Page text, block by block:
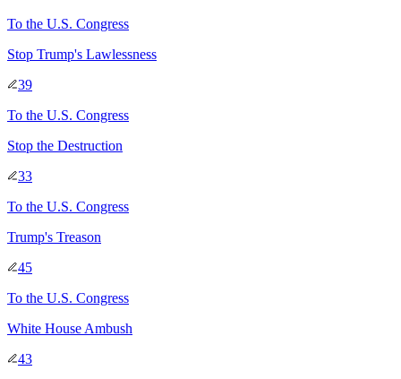
To the U.S. Congress
Stop Trump's Lawlessness
39
To the U.S. Congress
Stop the Destruction
33
To the U.S. Congress
Trump's Treason
45
To the U.S. Congress
White House Ambush
43